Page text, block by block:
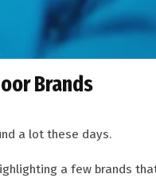
Brands
a lot these days.
a few brands